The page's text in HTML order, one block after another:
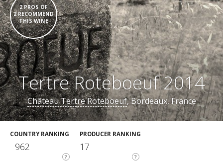
2 PROS OF
2 RECOMMEND
THIS WINE
Tertre Roteboeuf 2014
Château Tertre Roteboeuf, Bordeaux, France
COUNTRY RANKING
?
962
PRODUCER RANKING
?
17